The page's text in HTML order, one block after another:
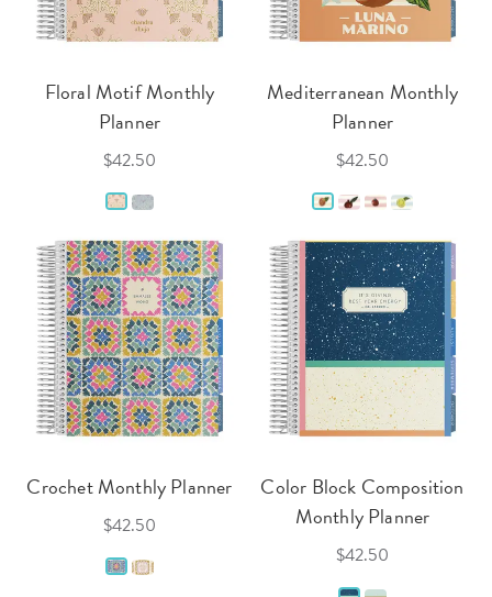
Floral Motif Monthly
Planner
$42.50
Mediterranean Monthly
Planner
$42.50
Crochet Monthly Planner
$42.50
Color Block Composition
Monthly Planner
$42.50